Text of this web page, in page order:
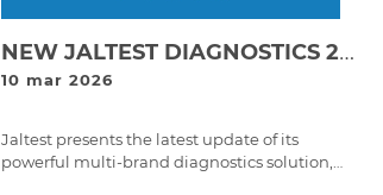
NEW JALTEST DIAGNOSTICS 26.1 VERSION!
10 mar 2026
Jaltest presents the latest update of its
powerful multi-brand diagnostics solution,